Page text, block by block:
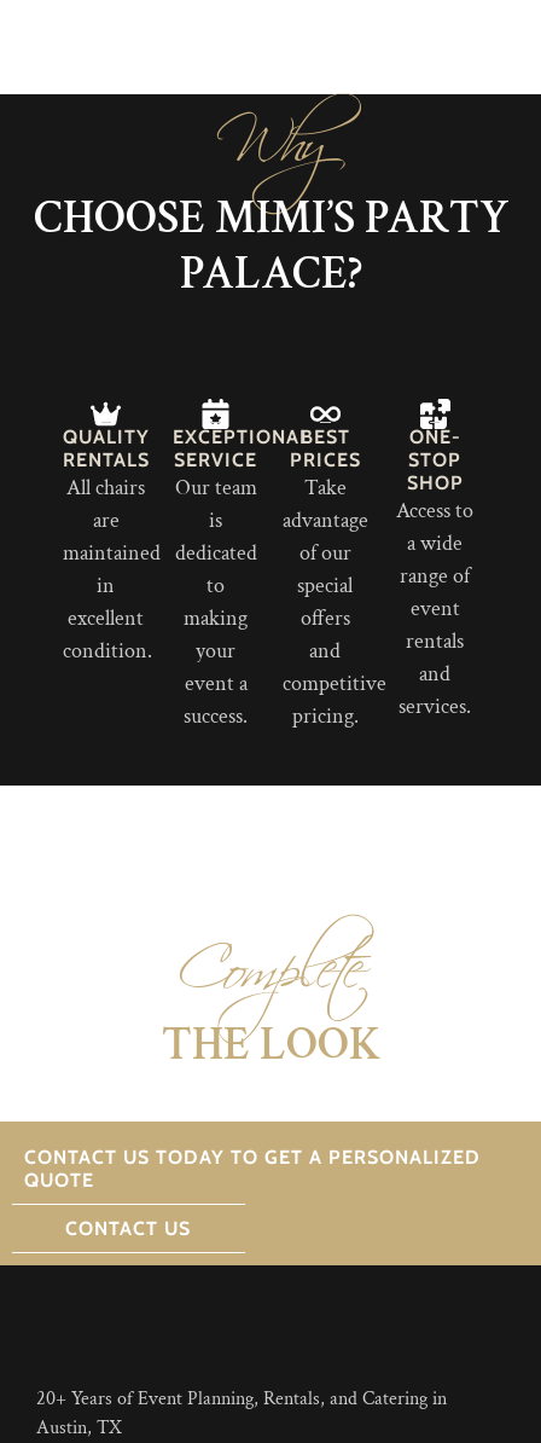
Why
CHOOSE MIMI’S PARTY
PALACE?
QUALITY
RENTALS
All chairs
are
maintained
in
excellent
condition.
EXCEPTIONAL
SERVICE
Our team
is
dedicated
to
making
your
event a
success.
BEST
PRICES
Take
advantage
of our
special
offers
and
competitive
pricing.
ONE-
STOP
SHOP
Access to
a wide
range of
event
rentals
and
services.
Complete
THE LOOK
CONTACT US TODAY TO GET A PERSONALIZED
QUOTE
CONTACT US
20+ Years of Event Planning, Rentals, and Catering in
Austin, TX